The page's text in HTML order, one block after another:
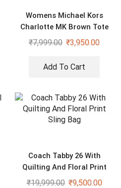
Womens Michael Kors
Charlotte MK Brown Tote
Bag
₹7,999.00 ₹3,950.00
Add To Cart
Coach Tabby 26 With
Quilting And Floral Print
Sling Bag
₹19,999.00 ₹9,500.00